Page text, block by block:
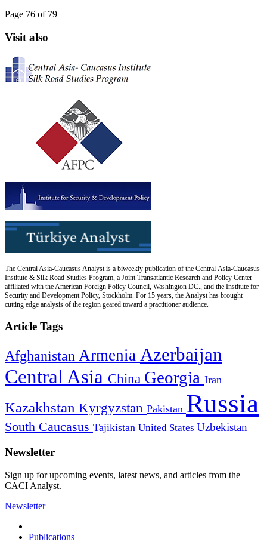
Page 76 of 79
Visit also
The Central Asia-Caucasus Analyst is a biweekly publication of the Central Asia-Caucasus
Institute & Silk Road Studies Program, a Joint Transatlantic Research and Policy Center
affiliated with the American Foreign Policy Council, Washington DC., and the Institute for
Security and Development Policy, Stockholm. For 15 years, the Analyst has brought
cutting edge analysis of the region geared toward a practitioner audience.
Article Tags
Afghanistan Armenia Azerbaijan
Central Asia China Georgia Iran
Kazakhstan Kyrgyzstan Pakistan Russia
South Caucasus Tajikistan United States Uzbekistan
Newsletter
Sign up for upcoming events, latest news, and articles from the
CACI Analyst.
Newsletter
Publications